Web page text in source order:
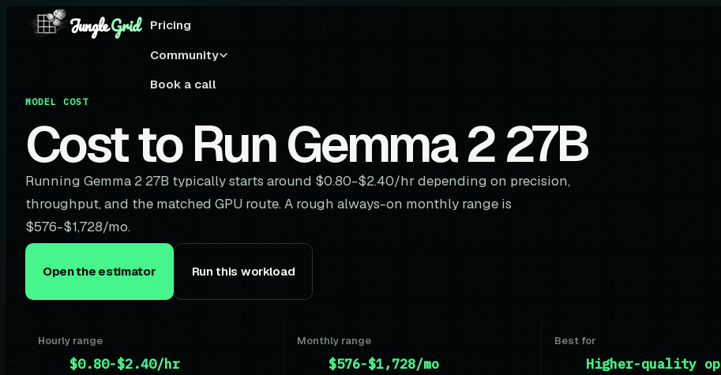
JungleGrid
Pricing
Community
Book a call
MODEL COST
Cost to Run Gemma 2 27B
Running Gemma 2 27B typically starts around $0.80-$2.40/hr depending on precision,
throughput, and the matched GPU route. A rough always-on monthly range is
$576-$1,728/mo.
Open the estimator Run this workload
Hourly range
$0.80-$2.40/hr
Monthly range
$576-$1,728/mo
Best for
Higher-quality